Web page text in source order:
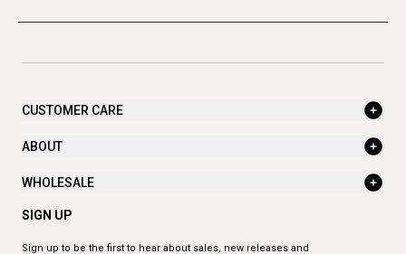
CUSTOMER CARE
ABOUT
WHOLESALE
SIGN UP
Sign up to be the first to hear about sales, new releases and